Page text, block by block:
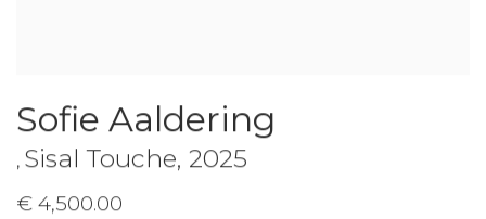
Sofie Aaldering
, Sisal Touche, 2025
€ 4,500.00